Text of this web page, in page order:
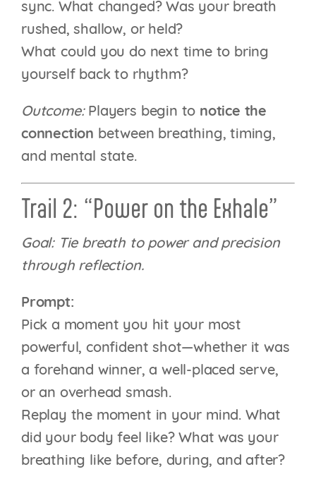
sync. What changed? Was your breath
rushed, shallow, or held?
What could you do next time to bring
yourself back to rhythm?
Outcome:Players begin to notice the
connection between breathing, timing,
and mental state.
Trail 2: “Power on the Exhale”
Goal: Tie breath to power and precision
through reflection.
Prompt:
Pick a moment you hit your most
powerful, confident shot—whether it was
a forehand winner, a well-placed serve,
or an overhead smash.
Replay the moment in your mind. What
did your body feel like? What was your
breathing like before, during, and after?